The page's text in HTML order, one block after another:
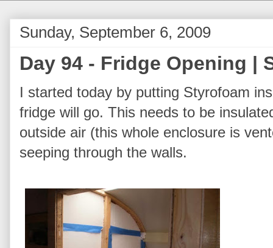
Sunday, September 6, 2009
Day 94 - Fridge Opening |
I started today by putting Styrofoam
fridge will go. This needs to be
outside air (this whole enclosure is
seeping through the walls.